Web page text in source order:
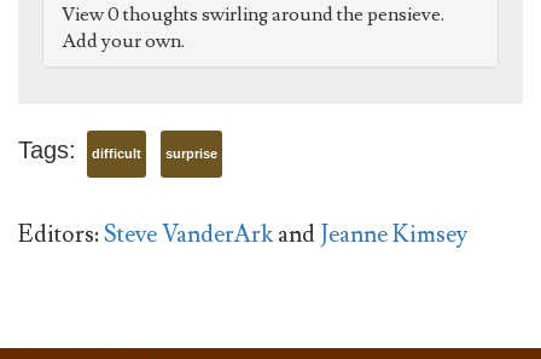
View 0 thoughts swirling around the pensieve.
Add your own.
Tags: difficult surprise
Editors:Steve VanderArkandJeanne Kimsey